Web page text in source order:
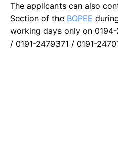
The applicants can also
Section of the BOPEE
working days only on
/ 0191-2479371 / 0191-